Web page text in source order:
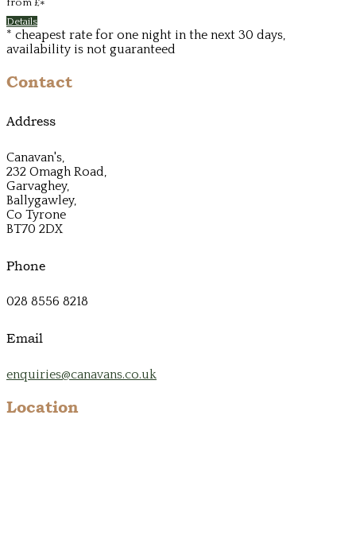
from £*
Details
* cheapest rate for one night in the next 30 days,
availability is not guaranteed
Contact
Address
Canavan's,
232 Omagh Road,
Garvaghey,
Ballygawley,
Co Tyrone
BT70 2DX
Phone
028 8556 8218
Email
enquiries@canavans.co.uk
Location